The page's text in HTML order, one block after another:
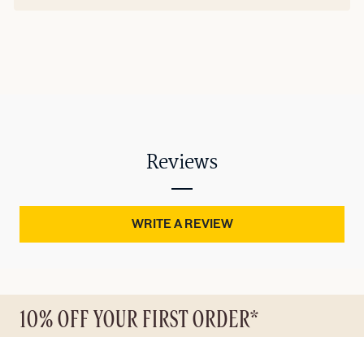
Reviews
WRITE A REVIEW
10% OFF YOUR FIRST ORDER*